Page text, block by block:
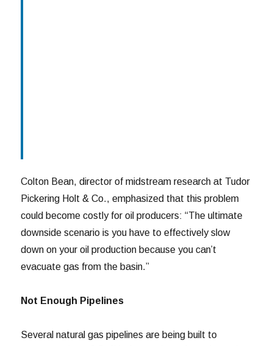
Colton Bean, director of midstream research at Tudor
Pickering Holt & Co., emphasized that this problem
could become costly for oil producers: “The ultimate
downside scenario is you have to effectively slow
down on your oil production because you can’t
evacuate gas from the basin.”
Not Enough Pipelines
Several natural gas pipelines are being built to